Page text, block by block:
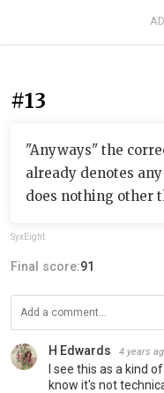
#13
"Anyways" the
already denotes
does nothing other
SyxEight
Final score:91
H Edwards 4 years
I see this as a kind
know it's not